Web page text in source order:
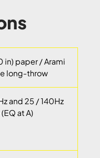
in) paper / Arami
long-throw
and 25 / 140Hz
at A)